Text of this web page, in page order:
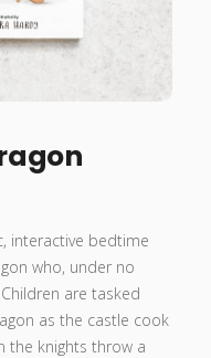
interactive bedtime
who, under no
are tasked
as the castle cook
the knights throw a